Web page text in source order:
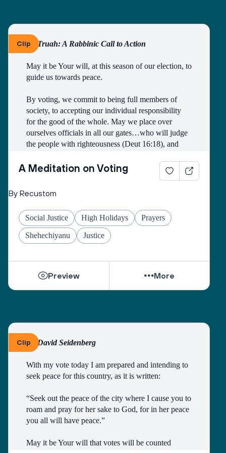
ClipBy Truah: A Rabbinic Call to Action
May it be Your will, at this season of our election, to
guide us towards peace.
By voting, we commit to being full members of
society, to accepting our individual responsibility
for the good of the whole. May we place over
ourselves officials in all our gates…who will judge
the people with righteousness (Deut 16:18), and
work faithfully for the public good.
the image of God in all citizens of the earth.
Grant us the courage to fulfill the mitzvah of loving
our neighbors as ourselves, and place in our hearts
As we pray on the High Holidays, “May we
And as the Psalmist sang, “May there be shalom
within your walls, peace in your strongholds. For
the sake of my brothers and sisters and friends, I
A Meditation on Voting
By Recustom
Social Justice High Holidays Prayers
Shehechiyanu Justice
Preview More
ClipBy David Seidenberg
With my vote today I am prepared and intending to
seek peace for this country, as it is written:
“Seek out the peace of the city where I cause you to
roam and pray for her sake to God, for in her peace
you all will have peace.”
May it be Your will that votes will be counted